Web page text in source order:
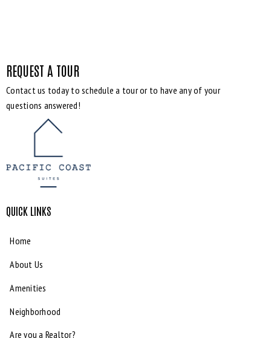
REQUEST A TOUR
Contact us today to schedule a tour or to have any of your
questions answered!
QUICK LINKS
Home
About Us
Amenities
Neighborhood
Are you a Realtor?